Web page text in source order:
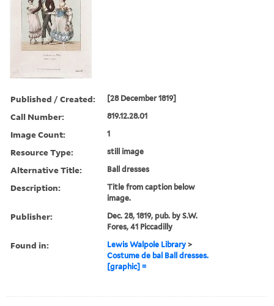
Published / Created: [28 December 1819]
Call Number: 819.12.28.01
Image Count: 1
Resource Type: still image
Alternative Title: Ball dresses
Description:
Title from caption below
image.
Publisher:
Dec. 28, 1819, pub. by S.W.
Fores, 41 Piccadilly
Found in: Lewis Walpole Library >
Costume de bal Ball dresses.
[graphic] =